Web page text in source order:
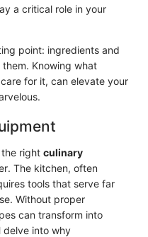
a critical role in your
point: ingredients and
Knowing what
for it, can elevate your
right culinary
The kitchen, often
tools that serve far
Without proper
can transform into
delve into why